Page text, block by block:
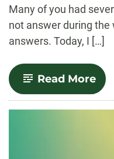
Many of you had
not answer during the
answers. Today, I […]
Read More-